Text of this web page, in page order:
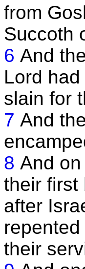
from
Succoth
6 And
Lord
slain for
7 And
8 And
their first
after
their